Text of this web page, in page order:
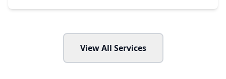
View All Services